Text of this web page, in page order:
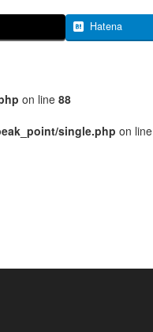
Hatena
on line 88
single.php on line